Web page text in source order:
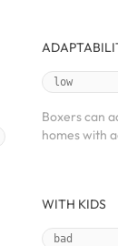
low
Boxers can
homes with
WITH KIDS
bad